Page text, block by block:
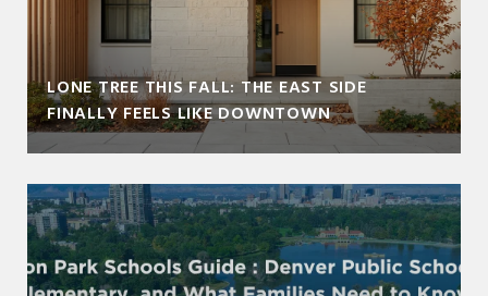
LONE TREE THIS FALL: THE EAST SIDE
FINALLY FEELS LIKE DOWNTOWN